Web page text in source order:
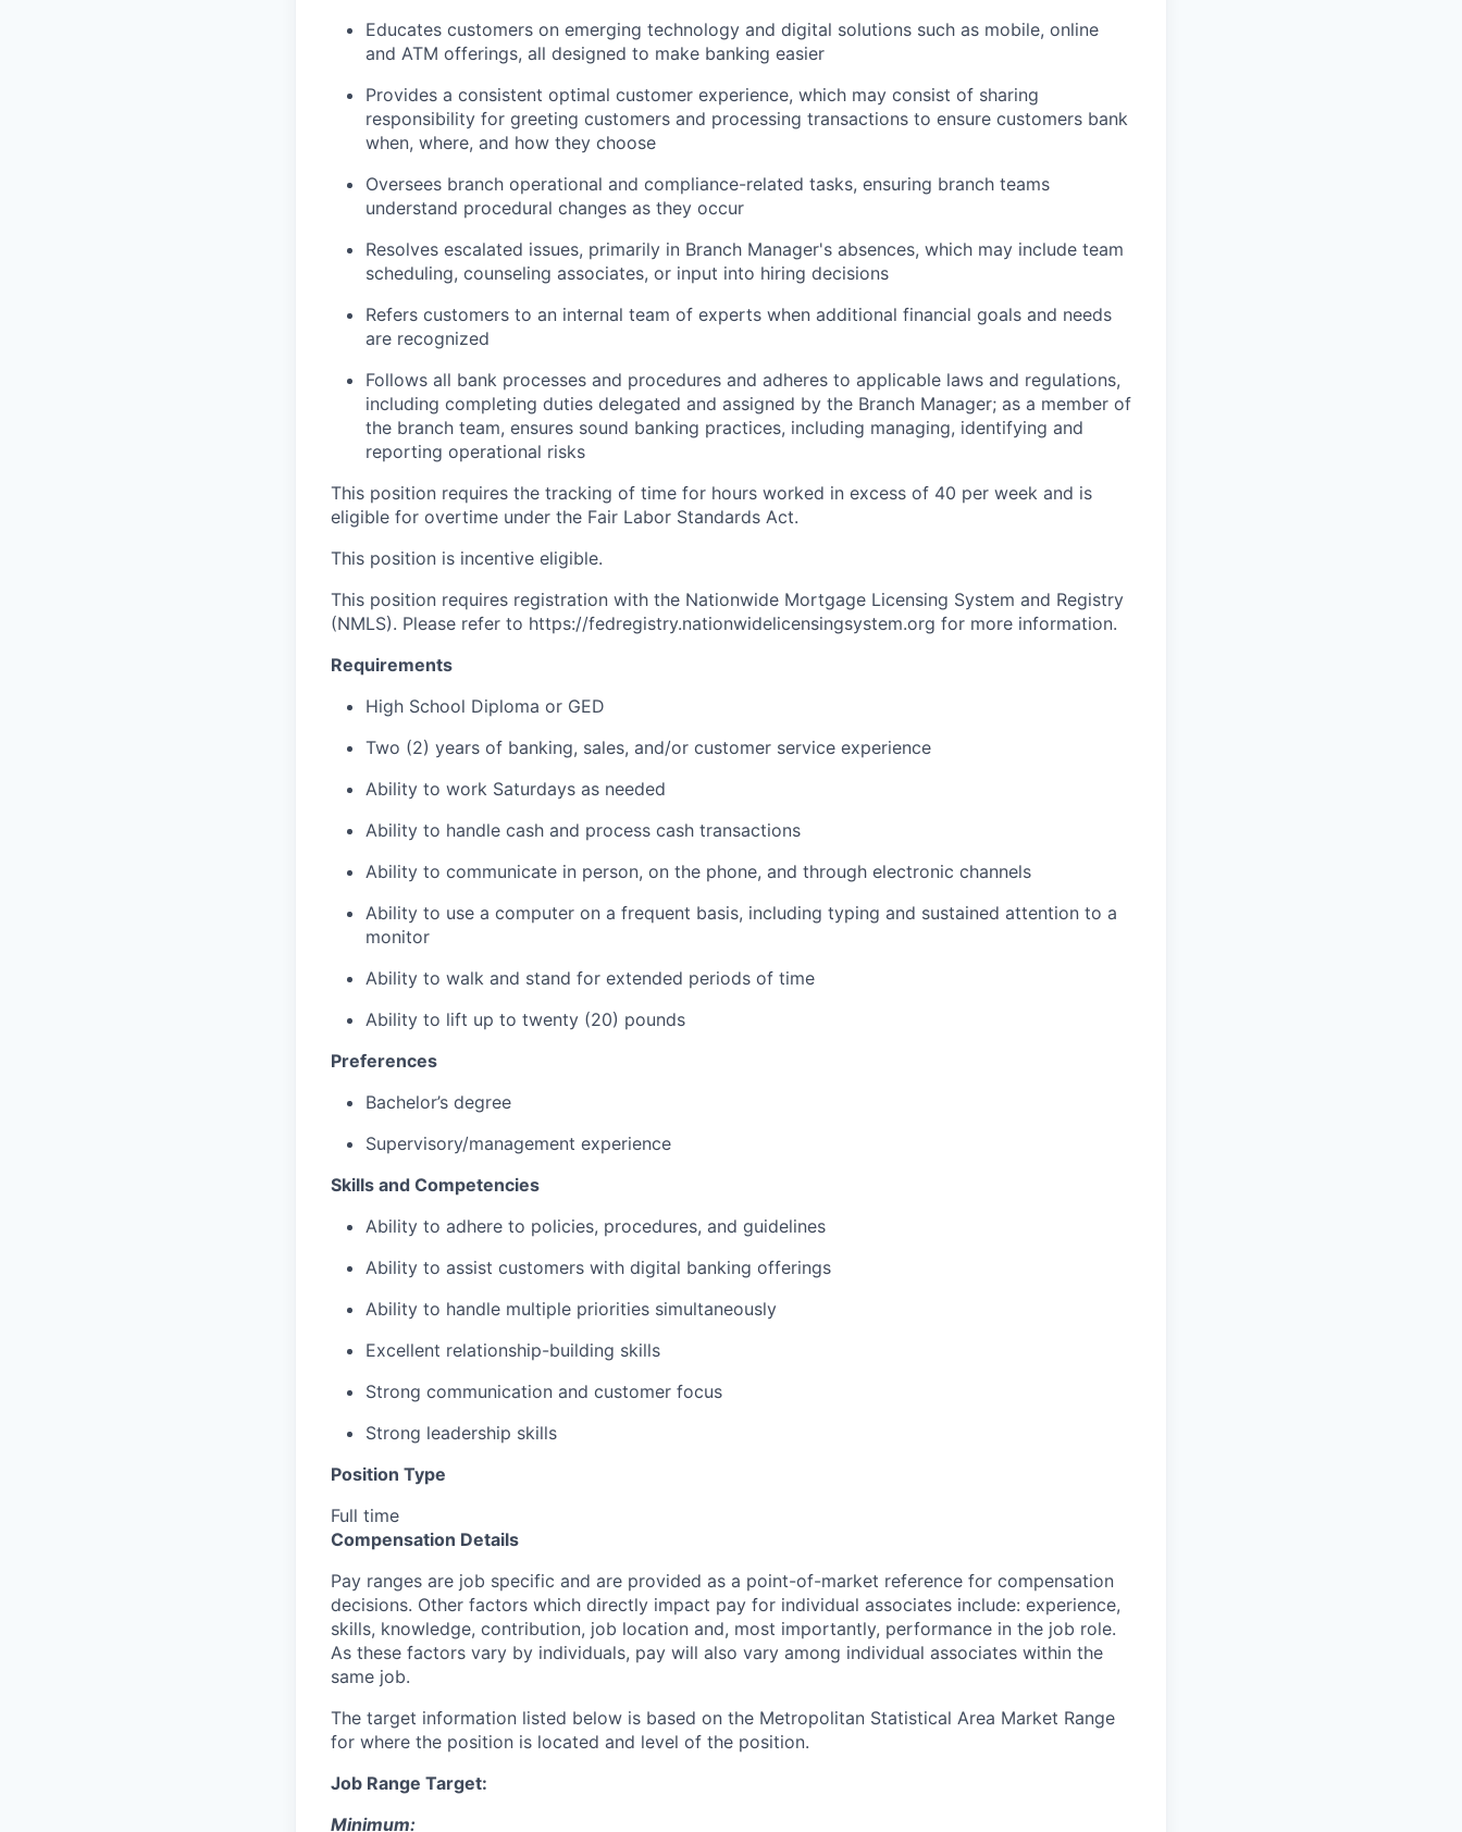
Educates customers on emerging technology and digital solutions such as mobile, online
and ATM offerings, all designed to make banking easier
Provides a consistent optimal customer experience, which may consist of sharing
responsibility for greeting customers and processing transactions to ensure customers bank
when, where, and how they choose
Oversees branch operational and compliance-related tasks, ensuring branch teams
understand procedural changes as they occur
Resolves escalated issues, primarily in Branch Manager's absences, which may include team
scheduling, counseling associates, or input into hiring decisions
Refers customers to an internal team of experts when additional financial goals and needs
are recognized
Follows all bank processes and procedures and adheres to applicable laws and regulations,
including completing duties delegated and assigned by the Branch Manager; as a member of
the branch team, ensures sound banking practices, including managing, identifying and
reporting operational risks
This position requires the tracking of time for hours worked in excess of 40 per week and is
eligible for overtime under the Fair Labor Standards Act.
This position is incentive eligible.
This position requires registration with the Nationwide Mortgage Licensing System and Registry
(NMLS). Please refer to https://fedregistry.nationwidelicensingsystem.org for more information.
Requirements
High School Diploma or GED
Two (2) years of banking, sales, and/or customer service experience
Ability to work Saturdays as needed
Ability to handle cash and process cash transactions
Ability to communicate in person, on the phone, and through electronic channels
Ability to use a computer on a frequent basis, including typing and sustained attention to a
monitor
Ability to walk and stand for extended periods of time
Ability to lift up to twenty (20) pounds
Preferences
Bachelor’s degree
Supervisory/management experience
Skills and Competencies
Ability to adhere to policies, procedures, and guidelines
Ability to assist customers with digital banking offerings
Ability to handle multiple priorities simultaneously
Excellent relationship-building skills
Strong communication and customer focus
Strong leadership skills
Position Type
Full time
Compensation Details
Pay ranges are job specific and are provided as a point-of-market reference for compensation
decisions. Other factors which directly impact pay for individual associates include: experience,
skills, knowledge, contribution, job location and, most importantly, performance in the job role.
As these factors vary by individuals, pay will also vary among individual associates within the
same job.
The target information listed below is based on the Metropolitan Statistical Area Market Range
for where the position is located and level of the position.
Job Range Target:
Minimum: